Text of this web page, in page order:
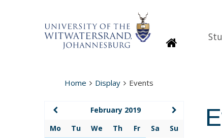
Homepage
Home Display Events
February 2019
Mo
Tu We Th Fr Sa
Su